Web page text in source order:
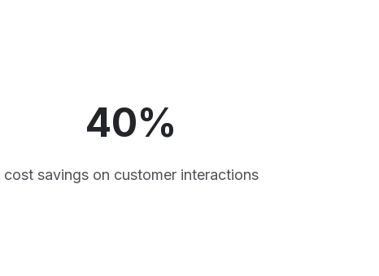
40%
cost savings on customer interactions